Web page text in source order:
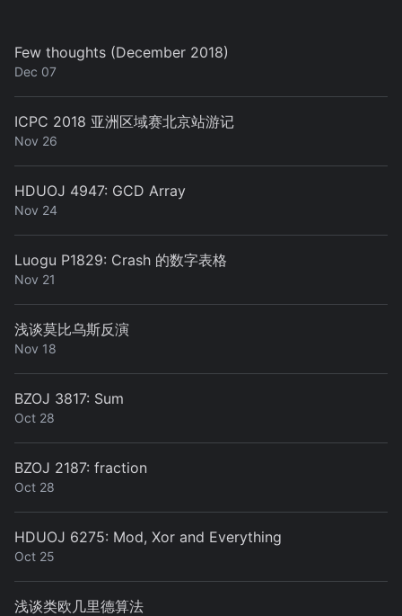
Few thoughts (December 2018)
Dec 07
ICPC 2018 亚洲区域赛北京站游记
Nov 26
HDUOJ 4947: GCD Array
Nov 24
Luogu P1829: Crash 的数字表格
Nov 21
浅谈莫比乌斯反演
Nov 18
BZOJ 3817: Sum
Oct 28
BZOJ 2187: fraction
Oct 28
HDUOJ 6275: Mod, Xor and Everything
Oct 25
浅谈类欧几里德算法